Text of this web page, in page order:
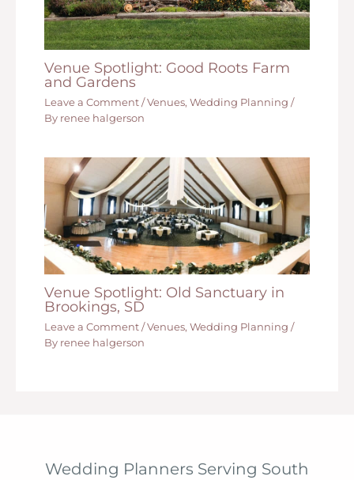
Venue Spotlight: Good Roots Farm
and Gardens
Leave a Comment /Venues,Wedding Planning /
By renee halgerson
Venue Spotlight: Old Sanctuary in
Brookings, SD
Leave a Comment /Venues,Wedding Planning /
By renee halgerson
Wedding Planners Serving South